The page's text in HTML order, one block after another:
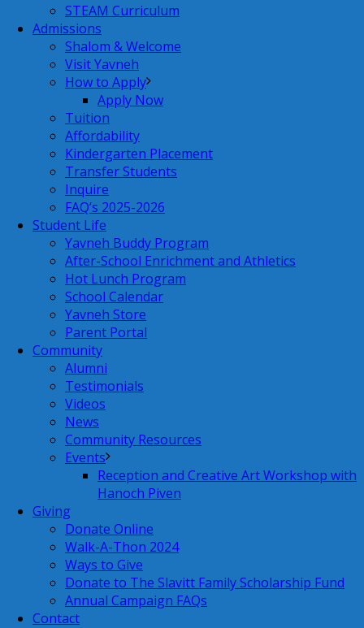
STEAM Curriculum
Admissions
Shalom & Welcome
Visit Yavneh
How to Apply
Apply Now
Tuition
Affordability
Kindergarten Placement
Transfer Students
Inquire
FAQ’s 2025-2026
Student Life
Yavneh Buddy Program
After-School Enrichment and Athletics
Hot Lunch Program
School Calendar
Yavneh Store
Parent Portal
Community
Alumni
Testimonials
Videos
News
Community Resources
Events
Reception and Creative Art Workshop with
Hanoch Piven
Giving
Donate Online
Walk-A-Thon 2024
Ways to Give
Donate to The Slavitt Family Scholarship Fund
Annual Campaign FAQs
Contact